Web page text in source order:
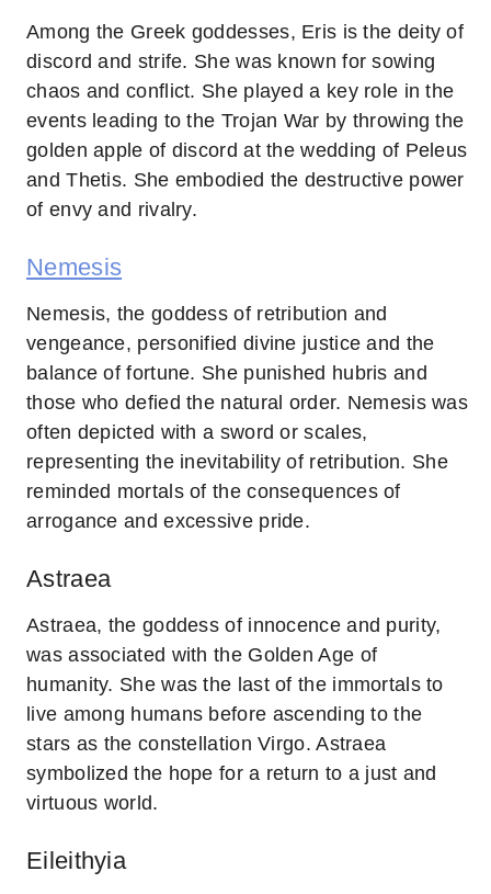
Among the Greek goddesses, Eris is the deity of
discord and strife. She was known for sowing
chaos and conflict. She played a key role in the
events leading to the Trojan War by throwing the
golden apple of discord at the wedding of Peleus
and Thetis. She embodied the destructive power
of envy and rivalry.
Nemesis
Nemesis, the goddess of retribution and
vengeance, personified divine justice and the
balance of fortune. She punished hubris and
those who defied the natural order. Nemesis was
often depicted with a sword or scales,
representing the inevitability of retribution. She
reminded mortals of the consequences of
arrogance and excessive pride.
Astraea
Astraea, the goddess of innocence and purity,
was associated with the Golden Age of
humanity. She was the last of the immortals to
live among humans before ascending to the
stars as the constellation Virgo. Astraea
symbolized the hope for a return to a just and
virtuous world.
Eileithyia